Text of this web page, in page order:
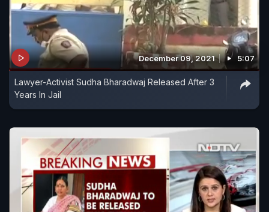
December 09, 2021 5:07
Lawyer-Activist Sudha Bharadwaj Released After 3
Years In Jail